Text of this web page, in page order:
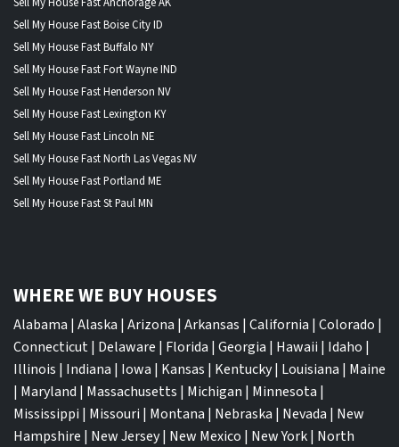
Sell My House Fast Boise City ID
Sell My House Fast Buffalo NY
Sell My House Fast Fort Wayne IND
Sell My House Fast Henderson NV
Sell My House Fast Lexington KY
Sell My House Fast Lincoln NE
Sell My House Fast North Las Vegas NV
Sell My House Fast Portland ME
Sell My House Fast St Paul MN
WHERE WE BUY HOUSES
Alabama | Alaska | Arizona | Arkansas | California | Colorado |
Connecticut| Delaware | Florida | Georgia | Hawaii | Idaho |
Illinois | Indiana | Iowa | Kansas | Kentucky| Louisiana | Maine
| Maryland | Massachusetts | Michigan | Minnesota |
Mississippi | Missouri | Montana | Nebraska | Nevada | New
Hampshire | New Jersey| New Mexico | New York| North